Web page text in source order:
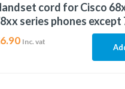
cord for Cisco
series phones except
6.90 Inc. vat